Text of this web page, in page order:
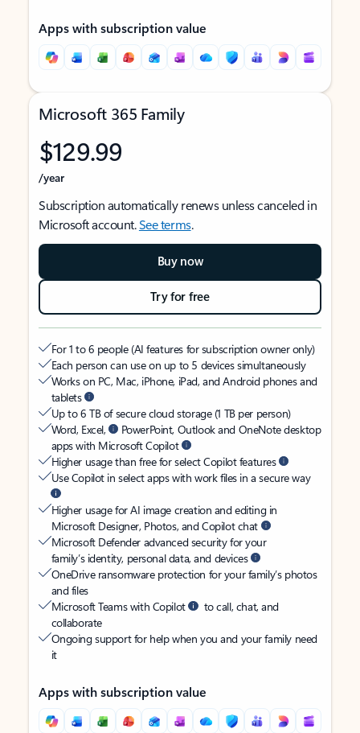
Apps with subscription value
Microsoft 365 Family
$129.99
/year
Subscription automatically renews unless canceled in
Microsoft account.See terms.
Buy now
Try for free
For 1 to 6 people (AI features for subscription owner only)
Each person can use on up to 5 devices simultaneously
Works on PC, Mac, iPhone, iPad, and Android phones and
tablets
Up to 6 TB of secure cloud storage (1 TB per person)
Word, Excel,
PowerPoint, Outlook and OneNote desktop
apps with Microsoft Copilot
Higher usage than free for select Copilot features
Use Copilot in select apps with work files in a secure way
Higher usage for AI image creation and editing in
Microsoft Designer, Photos, and Copilot chat
Microsoft Defender advanced security for your
family’s identity, personal data, and devices
OneDrive ransomware protection for your family’s photos
and files
Microsoft Teams with Copilot
to call, chat, and
collaborate
Ongoing support for help when you and your family need
it
Apps with subscription value